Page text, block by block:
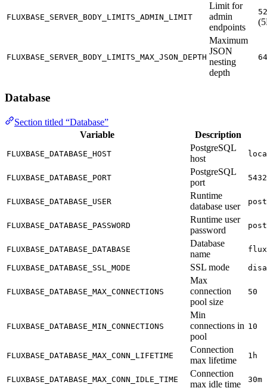
FLUXBASE_SERVER_BODY_LIMITS_ADMIN_LIMIT
Limit for
admin
endpoints
FLUXBASE_SERVER_BODY_LIMITS_MAX_JSON_DEPTH
Maximum
JSON
nesting
depth
64
Database
Section titled “Database”
Variable
Description
FLUXBASE_DATABASE_HOST
PostgreSQL
host
FLUXBASE_DATABASE_PORT
PostgreSQL
port
5432
FLUXBASE_DATABASE_USER
Runtime
database user
FLUXBASE_DATABASE_PASSWORD
Runtime user
password
FLUXBASE_DATABASE_DATABASE
Database
name
FLUXBASE_DATABASE_SSL_MODE SSL mode
FLUXBASE_DATABASE_MAX_CONNECTIONS
Max
connection
pool size
50
FLUXBASE_DATABASE_MIN_CONNECTIONS
Min
connections in
pool
10
FLUXBASE_DATABASE_MAX_CONN_LIFETIME
Connection
max lifetime
1h
FLUXBASE_DATABASE_MAX_CONN_IDLE_TIME
Connection
max idle time
30m